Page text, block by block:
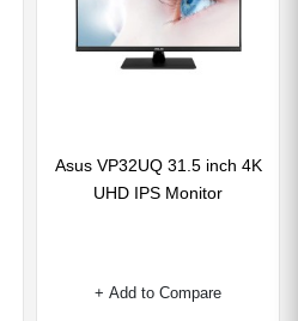
Asus VP32UQ 31.5 inch 4K
UHD IPS Monitor
+ Add to Compare